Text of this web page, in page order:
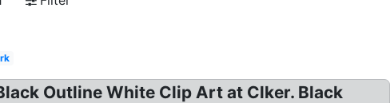
Outline White Clip Art at Clker. Black